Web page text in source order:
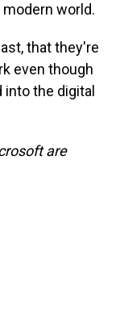
world.
that they're
even though
the digital
are